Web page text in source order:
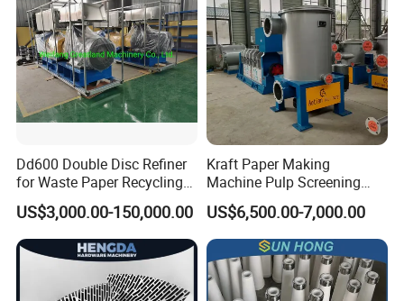
Dd600 Double Disc Refiner
for Waste Paper Recycling
Line
US$3,000.00-150,000.00
Kraft Paper Making
Machine Pulp Screening
Equipment Fine out Inflow
Pressure Screen
US$6,500.00-7,000.00